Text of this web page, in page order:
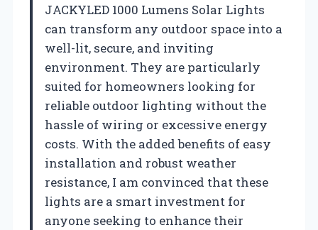
JACKYLED 1000 Lumens Solar Lights
can transform any outdoor space into a
well-lit, secure, and inviting
environment. They are particularly
suited for homeowners looking for
reliable outdoor lighting without the
hassle of wiring or excessive energy
costs. With the added benefits of easy
installation and robust weather
resistance, I am convinced that these
lights are a smart investment for
anyone seeking to enhance their